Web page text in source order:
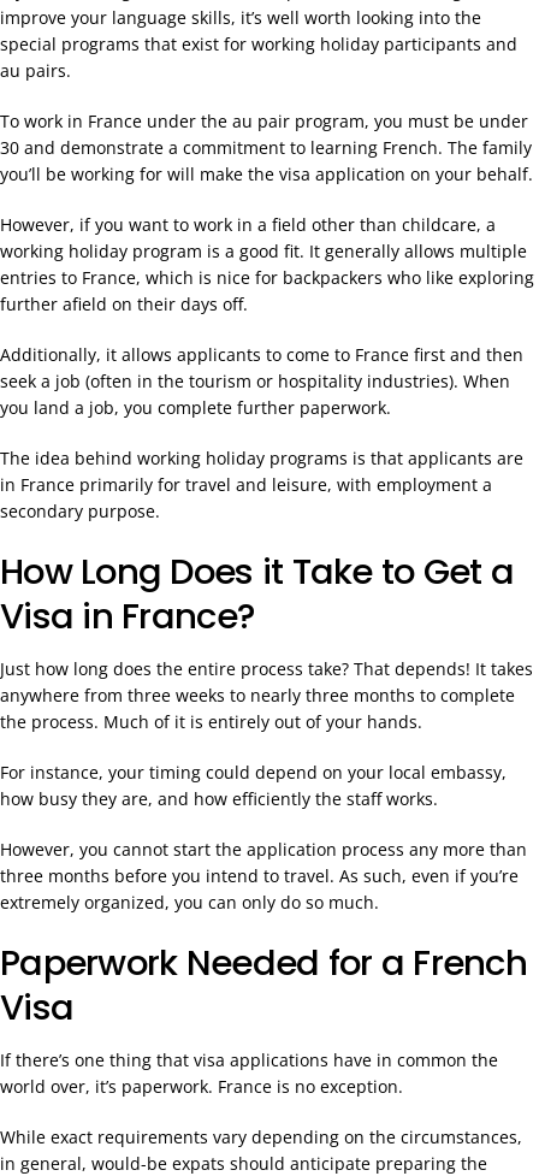
improve your language skills, it’s well worth looking into the
special programs that exist for working holiday participants and
au pairs.
To work in France under the au pair program, you must be under
30 and demonstrate a commitment to learning French. The family
you’ll be working for will make the visa application on your behalf.
However, if you want to work in a field other than childcare, a
working holiday program is a good fit. It generally allows multiple
entries to France, which is nice for backpackers who like exploring
further afield on their days off.
Additionally, it allows applicants to come to France first and then
seek a job (often in the tourism or hospitality industries). When
you land a job, you complete further paperwork.
The idea behind working holiday programs is that applicants are
in France primarily for travel and leisure, with employment a
secondary purpose.
How Long Does it Take to Get a
Visa in France?
Just how long does the entire process take? That depends! It takes
anywhere from three weeks to nearly three months to complete
the process. Much of it is entirely out of your hands.
For instance, your timing could depend on your local embassy,
how busy they are, and how efficiently the staff works.
However, you cannot start the application process any more than
three months before you intend to travel. As such, even if you’re
extremely organized, you can only do so much.
Paperwork Needed for a French
Visa
If there’s one thing that visa applications have in common the
world over, it’s paperwork. France is no exception.
While exact requirements vary depending on the circumstances,
in general, would-be expats should anticipate preparing the